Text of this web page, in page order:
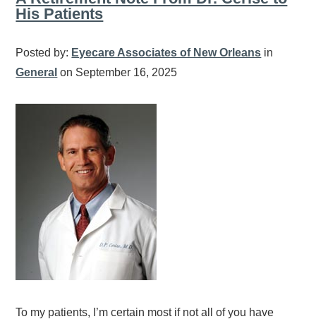
His Patients
Posted by: Eyecare Associates of New Orleans in
General on September 16, 2025
To my patients, I’m certain most if not all of you have